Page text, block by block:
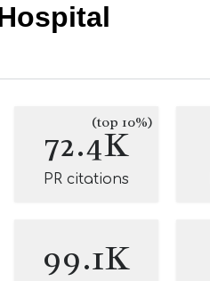
72.4K
(top 10%)
PR citations
99.1K